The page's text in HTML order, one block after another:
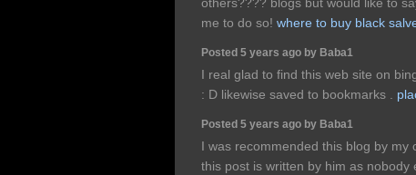
me to do so! where to buy black
Posted 5 years ago by Baba1
I real glad to find this web site on
: D likewise saved to bookmarks .
Posted 5 years ago by Baba1
I was recommended this blog by my
this post is written by him as